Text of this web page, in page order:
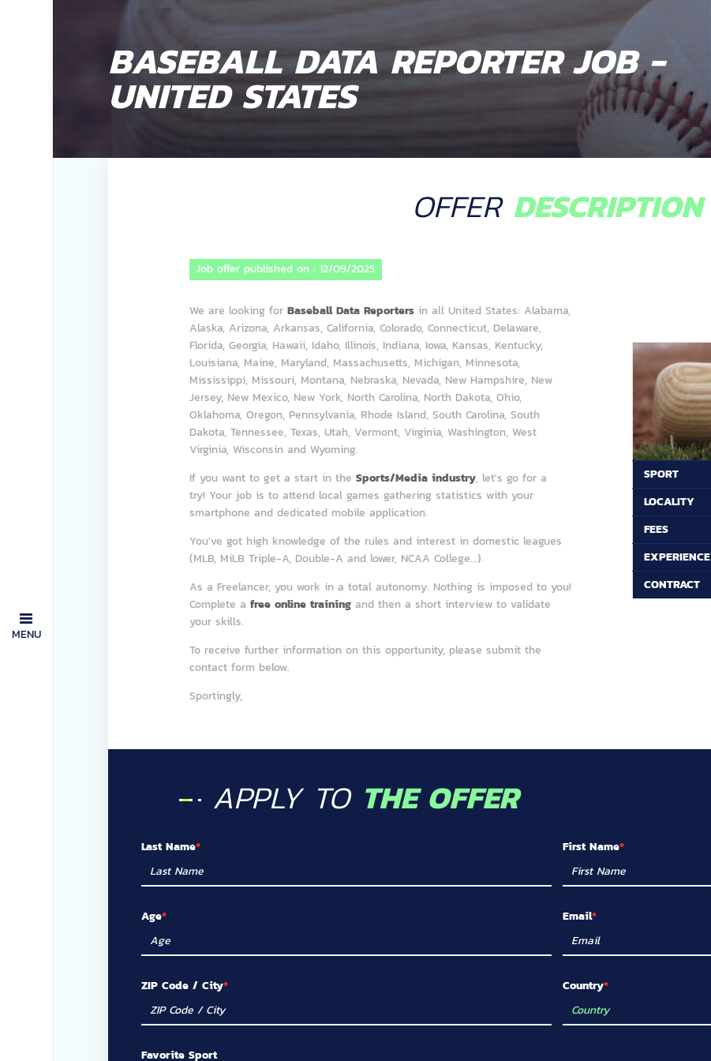
MENU
BASEBALL DATA REPORTER JOB -
UNITED STATES
OFFER DESCRIPTION
Job offer published on :12/09/2025
We are looking forBaseball Data Reporters in all United States: Alabama,
Alaska, Arizona, Arkansas, California, Colorado, Connecticut, Delaware,
Florida, Georgia, Hawaii, Idaho, Illinois, Indiana, Iowa, Kansas, Kentucky,
Louisiana, Maine, Maryland, Massachusetts, Michigan, Minnesota,
Mississippi, Missouri, Montana, Nebraska, Nevada, New Hampshire, New
Jersey, New Mexico, New York, North Carolina, North Dakota, Ohio,
Oklahoma, Oregon, Pennsylvania, Rhode Island, South Carolina, South
Dakota, Tennessee, Texas, Utah, Vermont, Virginia, Washington, West
Virginia, Wisconsin and Wyoming.
If you want to get a start in theSports/Media industry, let's go for a
try! Your job is to attend local games gathering statistics with your
smartphone and dedicated mobile application.
You've got high knowledge of the rules and interest in domestic leagues
(MLB, MiLB Triple-A, Double-A and lower, NCAA College...).
As a Freelancer, you work in a total autonomy. Nothing is imposed to you!
Complete afree online training and then a short interview to validate
your skills.
To receive further information on this opportunity, please submit the
contact form below.
Sportingly,
SPORT
LOCALITY
FEES
EXPERIENCE
CONTRACT
APPLY TO THE OFFER
Last Name First Name
Age Email
ZIP Code / City Country
Favorite Sport